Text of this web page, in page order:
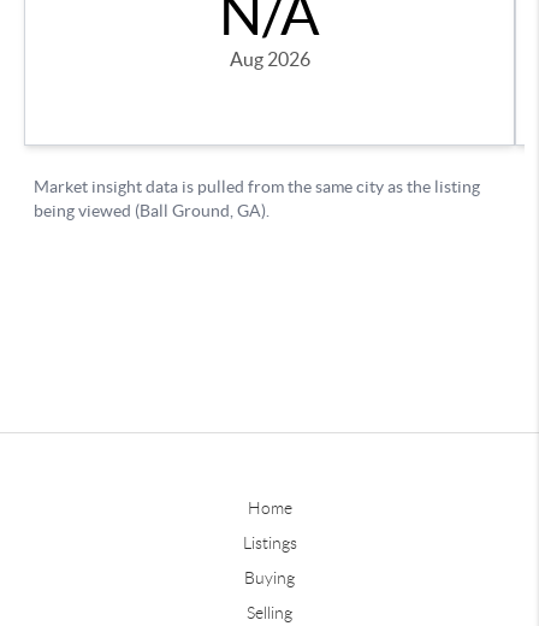
Home
Listings
Buying
Selling